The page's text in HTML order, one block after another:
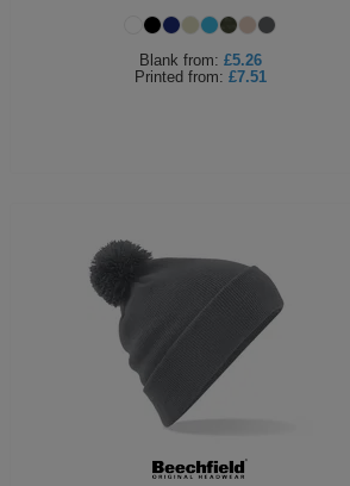
Blank from: £5.26
Printed from: £7.51